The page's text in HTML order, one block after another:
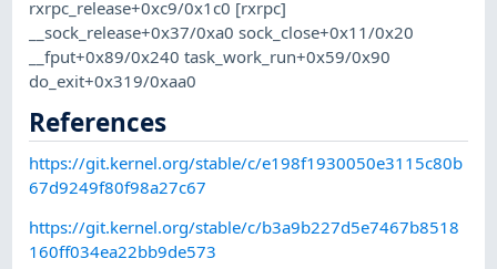
rxrpc_release+0xc9/0x1c0 [rxrpc]
__sock_release+0x37/0xa0 sock_close+0x11/0x20
__fput+0x89/0x240 task_work_run+0x59/0x90
do_exit+0x319/0xaa0
References
https://git.kernel.org/stable/c/e198f1930050e3115c80b
67d9249f80f98a27c67
https://git.kernel.org/stable/c/b3a9b227d5e7467b8518
160ff034ea22bb9de573